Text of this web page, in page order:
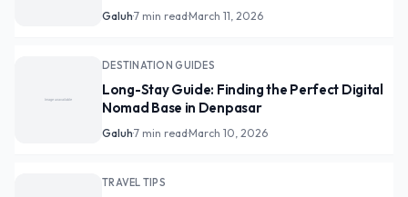
Galuh·7 min read·March 11, 2026
DESTINATION GUIDES
Long-Stay Guide: Finding the Perfect Digital
Nomad Base in Denpasar
Galuh·7 min read·March 10, 2026
TRAVEL TIPS